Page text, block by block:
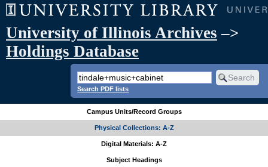
University of Illinois Archives –>
Holdings Database
Search PDF lists
Campus Units/Record Groups
Physical Collections: A-Z
Digital Materials: A-Z
Subject Headings